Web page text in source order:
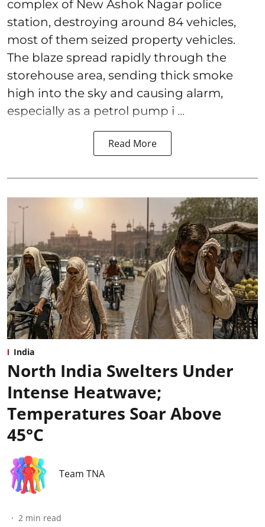
complex of New Ashok Nagar police
station, destroying around 84 vehicles,
most of them seized property vehicles.
The blaze spread rapidly through the
storehouse area, sending thick smoke
high into the sky and causing alarm,
especially as a petrol pump i ...
Read More
India
North India Swelters Under
Intense Heatwave;
Temperatures Soar Above
45°C
Team TNA
2 min read